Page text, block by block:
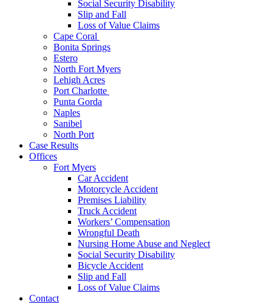
Social Security Disability
Slip and Fall
Loss of Value Claims
Cape Coral
Bonita Springs
Estero
North Fort Myers
Lehigh Acres
Port Charlotte
Punta Gorda
Naples
Sanibel
North Port
Case Results
Offices
Fort Myers
Car Accident
Motorcycle Accident
Premises Liability
Truck Accident
Workers’ Compensation
Wrongful Death
Nursing Home Abuse and Neglect
Social Security Disability
Bicycle Accident
Slip and Fall
Loss of Value Claims
Contact